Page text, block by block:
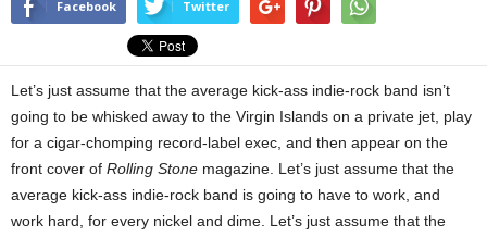
Facebook Twitter
Let’s just assume that the average kick-ass indie-rock band isn’t
going to be whisked away to the Virgin Islands on a private jet, play
for a cigar-chomping record-label exec, and then appear on the
front cover of Rolling Stone magazine. Let’s just assume that the
average kick-ass indie-rock band is going to have to work, and
work hard, for every nickel and dime. Let’s just assume that the